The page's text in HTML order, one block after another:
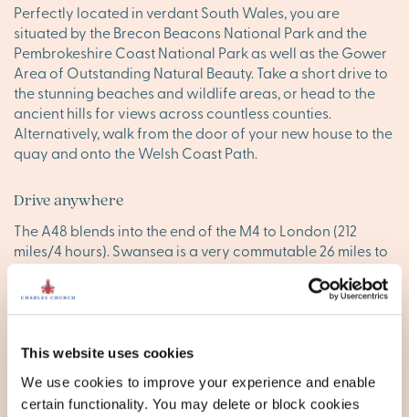
This website uses cookies
We use cookies to improve your experience and enable
certain functionality. You may delete or block cookies
Perfectly located in verdant South Wales, you are
situated by the Brecon Beacons National Park and the
Pembrokeshire Coast National Park as well as the Gower
Area of Outstanding Natural Beauty. Take a short drive to
the stunning beaches and wildlife areas, or head to the
ancient hills for views across countless counties.
Alternatively, walk from the door of your new house to the
quay and onto the Welsh Coast Path.
Drive anywhere
The A48 blends into the end of the M4 to London (212
miles/4 hours). Swansea is a very commutable 26 miles to
the east, while Cardiff is around 65 miles. It has a mainline
railway station with services to Pembroke, Swansea,
Cardiff, London and Manchester. The nearest airport is
New builds for sale in